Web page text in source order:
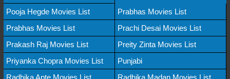
Pooja Hegde Movies List
Prabhas Movies List
Prabhas Movies List
Prachi Desai Movies List
Prakash Raj Movies List
Preity Zinta Movies List
Priyanka Chopra Movies List
Punjabi
Radhika Apte Movies List
Radhika Madan Movies List